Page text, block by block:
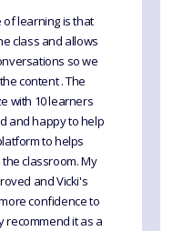
of learning is that
class and allows
so we
content . The
with 10 learners
and happy to help
to helps
classroom. My
and Vicki's
confidence to
recommend it as a